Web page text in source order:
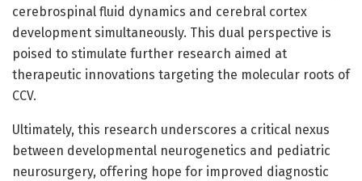
cerebrospinal fluid dynamics and cerebral cortex
development simultaneously. This dual perspective is
poised to stimulate further research aimed at
therapeutic innovations targeting the molecular roots of
CCV.
Ultimately, this research underscores a critical nexus
between developmental neurogenetics and pediatric
neurosurgery, offering hope for improved diagnostic